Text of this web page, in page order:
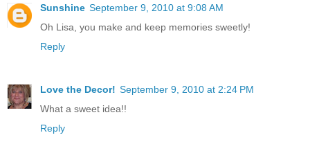
Sunshine September 9, 2010 at 9:08 AM
Oh Lisa, you make and keep memories sweetly!
Reply
Love the Decor! September 9, 2010 at 2:24 PM
What a sweet idea!!
Reply